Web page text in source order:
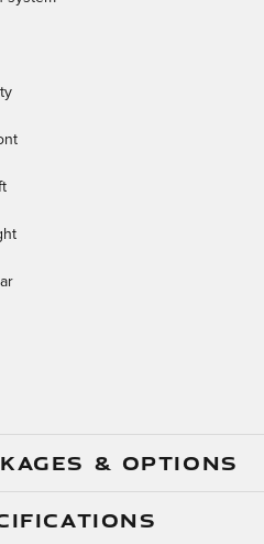
& OPTIONS